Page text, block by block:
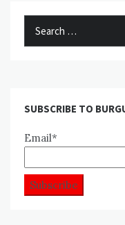
SUBSCRIBE TO
Email*